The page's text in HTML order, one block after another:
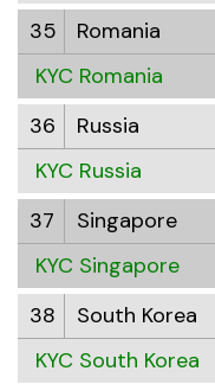
35
Romania
KYC Romania
36
Russia
KYC Russia
37
Singapore
KYC Singapore
38
South Korea
KYC South Korea